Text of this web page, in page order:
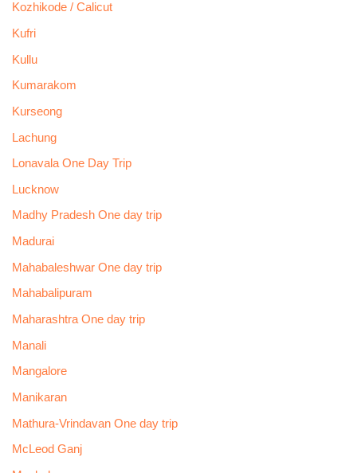
Kozhikode / Calicut
Kufri
Kullu
Kumarakom
Kurseong
Lachung
Lonavala One Day Trip
Lucknow
Madhy Pradesh One day trip
Madurai
Mahabaleshwar One day trip
Mahabalipuram
Maharashtra One day trip
Manali
Mangalore
Manikaran
Mathura-Vrindavan One day trip
McLeod Ganj